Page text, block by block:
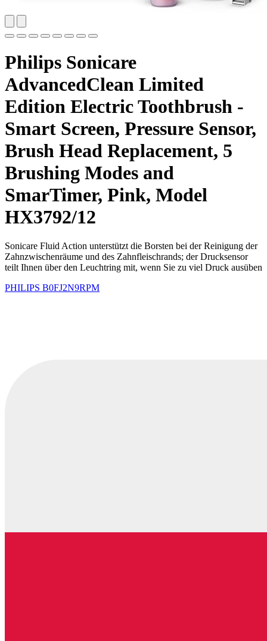
Philips Sonicare
AdvancedClean Limited
Edition Electric Toothbrush -
Smart Screen, Pressure Sensor,
Brush Head Replacement, 5
Brushing Modes and
SmarTimer, Pink, Model
HX3792/12
Sonicare Fluid Action unterstützt die Borsten bei der Reinigung der
Zahnzwischenräume und des Zahnfleischrands; der Drucksensor
teilt Ihnen über den Leuchtring mit, wenn Sie zu viel Druck ausüben
PHILIPS B0FJ2N9RPM